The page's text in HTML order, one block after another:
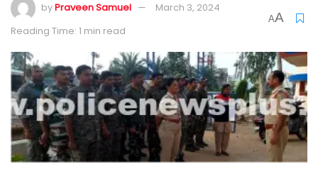
byPraveen Samuel
March 3, 2024
Reading Time: 1 min read
AA